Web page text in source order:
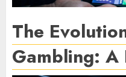
The
Gambling: